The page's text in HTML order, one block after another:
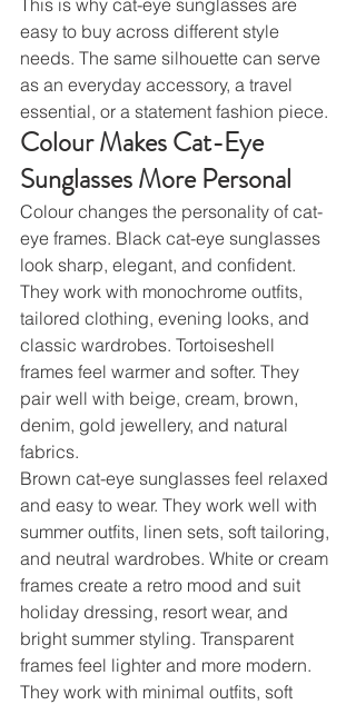
easy to buy across different style
needs. The same silhouette can serve
as an everyday accessory, a travel
essential, or a statement fashion piece.
Colour Makes Cat-Eye
Sunglasses More Personal
Colour changes the personality of cat-
eye frames. Black cat-eye sunglasses
look sharp, elegant, and confident.
They work with monochrome outfits,
tailored clothing, evening looks, and
classic wardrobes. Tortoiseshell
frames feel warmer and softer. They
pair well with beige, cream, brown,
denim, gold jewellery, and natural
fabrics.
Brown cat-eye sunglasses feel relaxed
and easy to wear. They work well with
summer outfits, linen sets, soft tailoring,
and neutral wardrobes. White or cream
frames create a retro mood and suit
holiday dressing, resort wear, and
bright summer styling. Transparent
frames feel lighter and more modern.
They work with minimal outfits, soft